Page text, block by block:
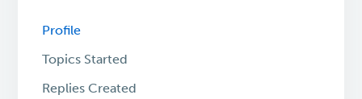
Profile
Topics Started
Replies Created